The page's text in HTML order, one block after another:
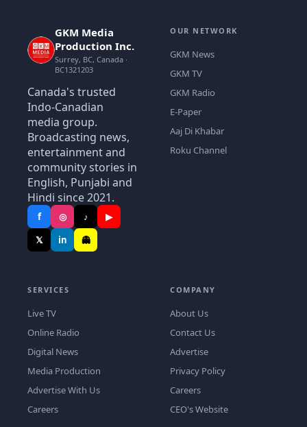
GKM Media
Production Inc.
Surrey, BC, Canada ·
BC1321203
Canada's trusted
Indo-Canadian
media group.
Broadcasting news,
entertainment and
community stories in
English, Punjabi and
Hindi since 2021.
f ◎ ♪
▶
𝕏
in 👻
OUR NETWORK
GKM News
GKM TV
GKM Radio
E-Paper
Aaj Di Khabar
Roku Channel
SERVICES
Live TV
Online Radio
Digital News
Media Production
Advertise With Us
Careers
COMPANY
About Us
Contact Us
Advertise
Privacy Policy
Careers
CEO's Website